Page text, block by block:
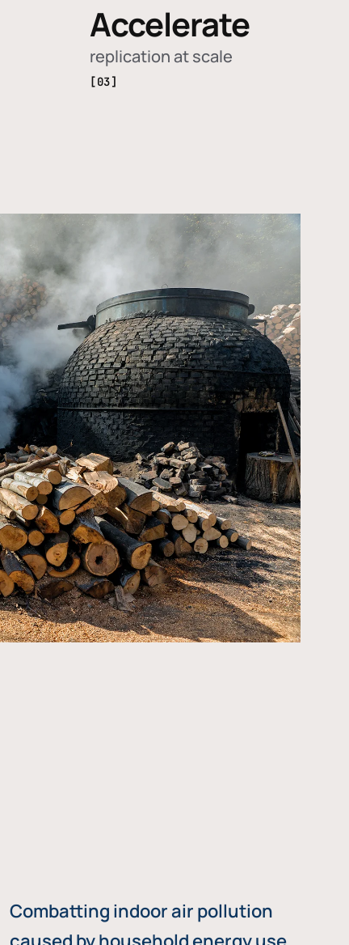
Accelerate
replication at scale
[03]
Combatting indoor air pollution